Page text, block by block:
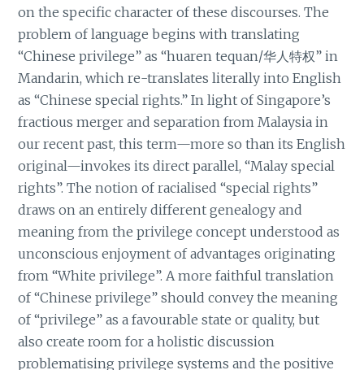
on the specific character of these discourses. The
problem of language begins with translating
“Chinese privilege” as “huaren tequan/华人特权” in
Mandarin, which re-translates literally into English
as “Chinese special rights.” In light of Singapore’s
fractious merger and separation from Malaysia in
our recent past, this term—more so than its English
original—invokes its direct parallel, “Malay special
rights”. The notion of racialised “special rights”
draws on an entirely different genealogy and
meaning from the privilege concept understood as
unconscious enjoyment of advantages originating
from “White privilege”. A more faithful translation
of “Chinese privilege” should convey the meaning
of “privilege” as a favourable state or quality, but
also create room for a holistic discussion
problematising privilege systems and the positive